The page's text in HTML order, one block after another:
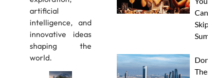
artificial
intelligence, and
innovative ideas
shaping the
world.
Skip
Don’t
These